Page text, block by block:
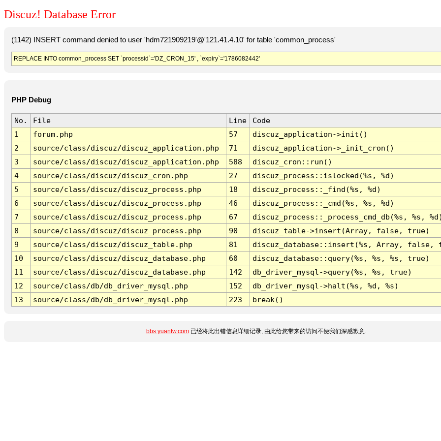
Discuz! Database Error
(1142) INSERT command denied to user 'hdm721909219'@'121.41.4.10' for table 'common_process'
REPLACE INTO common_process SET `processid`='DZ_CRON_15' , `expiry`='1786082442'
PHP Debug
No. File Line
Code
1
forum.php 57
discuz_application->init()
2
source/class/discuz/discuz_application.php 71
discuz_application->_init_cron()
3
source/class/discuz/discuz_application.php 588
discuz_cron::run()
4
source/class/discuz/discuz_cron.php 27
discuz_process::islocked(%s, %d)
5
source/class/discuz/discuz_process.php 18
discuz_process::_find(%s, %d)
6
source/class/discuz/discuz_process.php 46
discuz_process::_cmd(%s, %s, %d)
7
source/class/discuz/discuz_process.php 67
discuz_process::_process_cmd_db(%s, %s,
8
source/class/discuz/discuz_process.php 90
discuz_table->insert(Array, false, true)
9
source/class/discuz/discuz_table.php 81
discuz_database::insert(%s, Array,
10
source/class/discuz/discuz_database.php 60
discuz_database::query(%s, %s, %s, true)
11
source/class/discuz/discuz_database.php 142
db_driver_mysql->query(%s, %s, true)
12
source/class/db/db_driver_mysql.php 152
db_driver_mysql->halt(%s, %d, %s)
13
source/class/db/db_driver_mysql.php 223 break()
bbs.yuanfw.com已经将此出错信息详细记录, 由此给您带来的访问不便我们深感歉意.